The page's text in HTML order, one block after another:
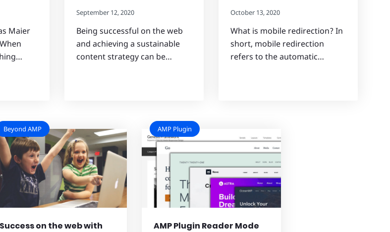
Maier
September 12, 2020
Being successful on the web
and achieving a sustainable
content strategy can be…
October 13, 2020
What is mobile redirection? In
short, mobile redirection
refers to the automatic…
Success on the web with
Beyond AMP
AMP Plugin Reader Mode
AMP Plugin